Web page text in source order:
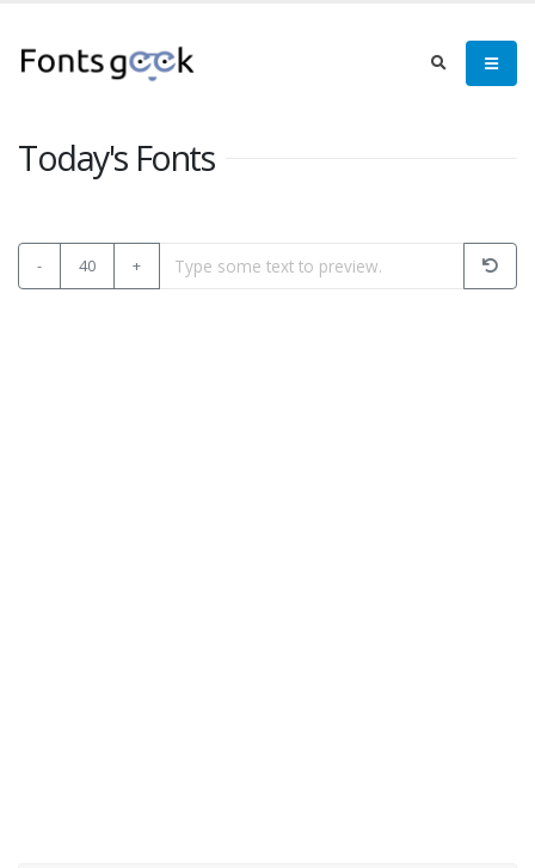
Today's Fonts
- 40 +